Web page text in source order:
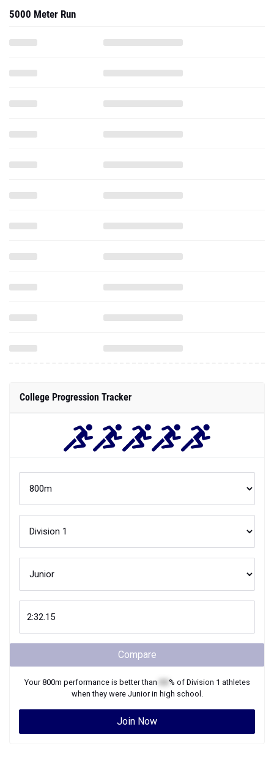
5000 Meter Run
College Progression Tracker
Compare
Your800m performance is better than % of Division 1 athletes
when they were Juniorin high school.
Join Now